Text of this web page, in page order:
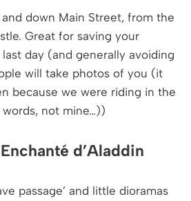
down Main Street, from the
Great for saving your
day (and generally avoiding
will take photos of you (it
because we were riding in the
not mine…))
d’Aladdin
passage’ and little dioramas